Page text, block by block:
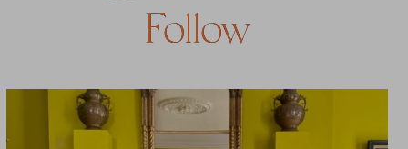
Follow